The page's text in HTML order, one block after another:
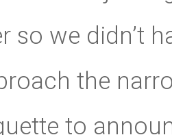
so we didn’t
the
to